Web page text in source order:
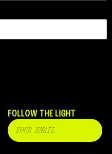
FOLLOW THE LIGHT